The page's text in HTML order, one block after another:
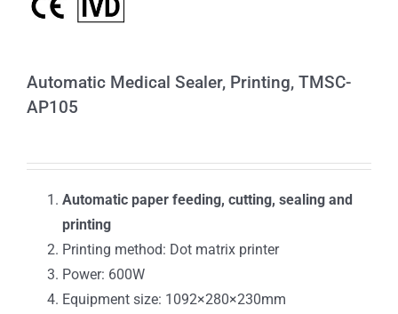
Automatic Medical Sealer, Printing, TMSC-
AP105
Automatic paper feeding, cutting, sealing and
printing
Printing method: Dot matrix printer
Power: 600W
Equipment size: 1092×280×230mm